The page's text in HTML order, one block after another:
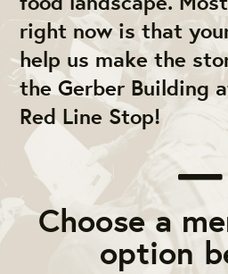
right now is that
help us make the
the Gerber Building
Red Line Stop!
Choose a
option